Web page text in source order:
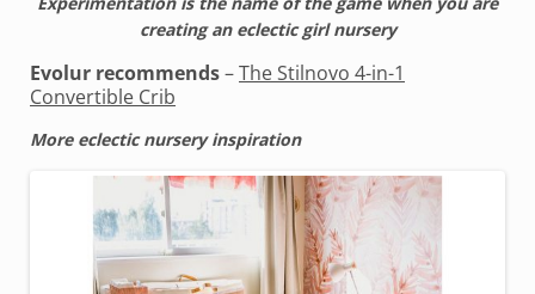
creating an eclectic girl nursery
Evolur recommends–The Stilnovo 4-in-1
Convertible Crib
More eclectic nursery inspiration